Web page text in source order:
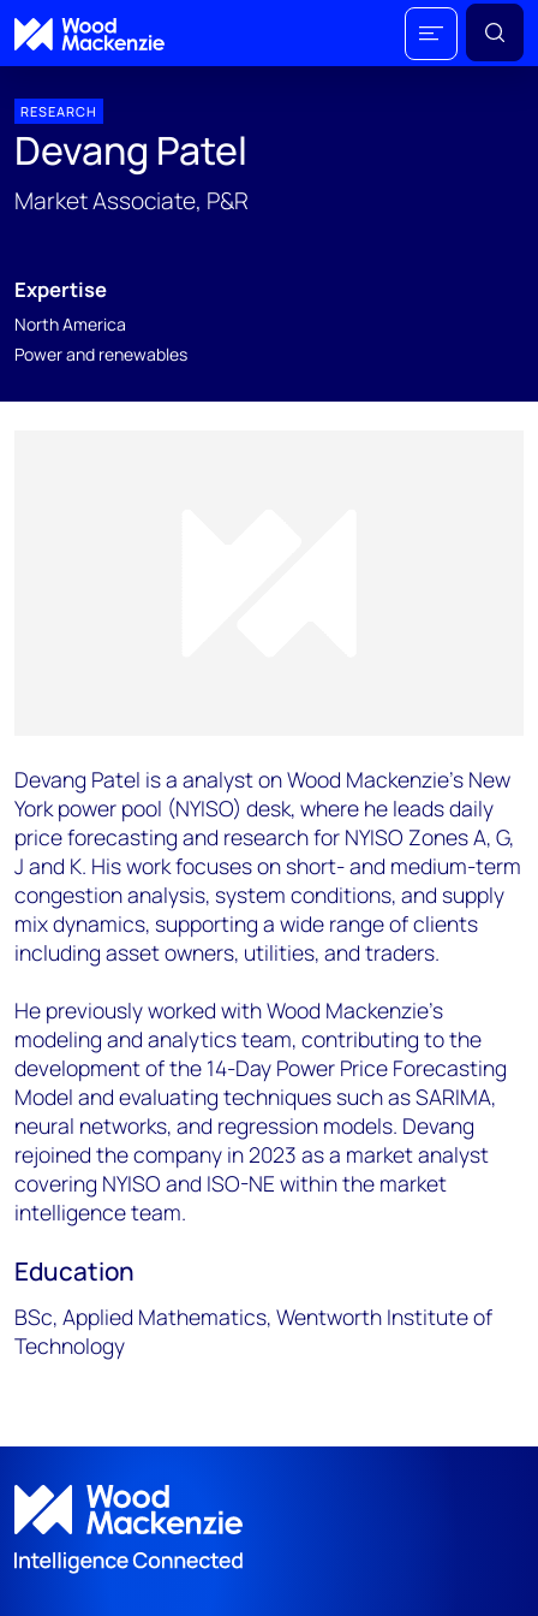
RESEARCH
Devang Patel
Market Associate, P&R
Expertise
North America
Power and renewables
Devang Patel is a analyst on Wood Mackenzie’s New
York power pool (NYISO) desk, where he leads daily
price forecasting and research for NYISO Zones A, G,
J and K. His work focuses on short- and medium-term
congestion analysis, system conditions, and supply
mix dynamics, supporting a wide range of clients
including asset owners, utilities, and traders.
He previously worked with Wood Mackenzie’s
modeling and analytics team, contributing to the
development of the 14-Day Power Price Forecasting
Model and evaluating techniques such as SARIMA,
neural networks, and regression models. Devang
rejoined the company in 2023 as a market analyst
covering NYISO and ISO-NE within the market
intelligence team.
Education
BSc, Applied Mathematics, Wentworth Institute of
Technology